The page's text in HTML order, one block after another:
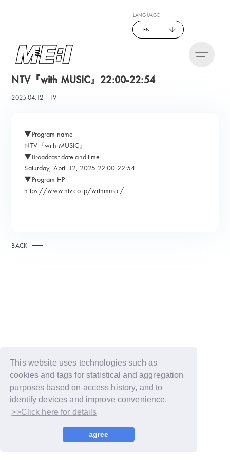
This website uses technologies such as
cookies and tags for statistical and aggregation
purposes based on access history, and to
identify devices and improve convenience.
>>Click here for details
agree
LANGUAGE
EN
NTV『with MUSIC』22:00-22:54
2025.04.12 TV
▼Program name
NTV『with MUSIC』
▼Broadcast date and time
Saturday, April 12, 2025 22:00-22:54
▼Program HP
https://www.ntv.co.jp/withmusic/
BACK